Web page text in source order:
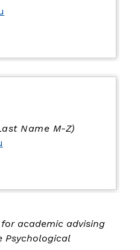
Name M-Z)
academic advising
Psychological